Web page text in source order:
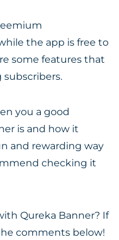
the app is free to
some features that
subscribers.
you a good
is and how it
and rewarding way
checking it
Qureka Banner? If
comments below!